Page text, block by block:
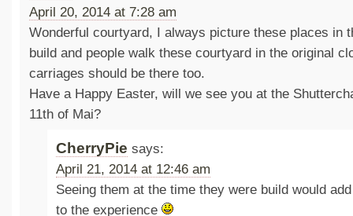
April 20, 2014 at 7:28 am
Wonderful courtyard, I always picture these places in
build and people walk these courtyard in the original
carriages should be there too.
Have a Happy Easter, will we see you at the
11th of Mai?
CherryPie says:
April 21, 2014 at 12:46 am
Seeing them at the time they were build would
to the experience